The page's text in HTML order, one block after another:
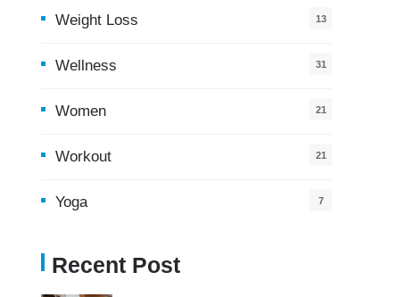
Weight Loss 13
Wellness 31
Women 21
Workout 21
Yoga 7
Recent Post